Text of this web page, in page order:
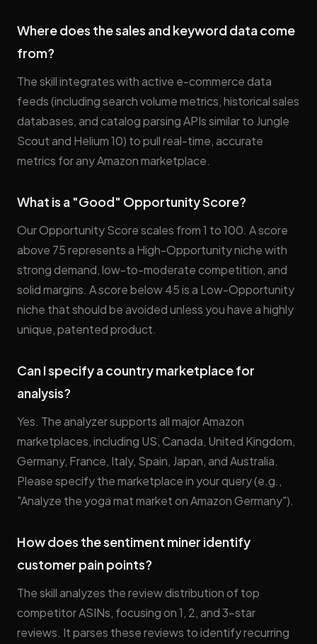
Where does the sales and keyword data come
from?
The skill integrates with active e-commerce data
feeds (including search volume metrics, historical sales
databases, and catalog parsing APIs similar to Jungle
Scout and Helium 10) to pull real-time, accurate
metrics for any Amazon marketplace.
What is a "Good" Opportunity Score?
Our Opportunity Score scales from 1 to 100. A score
above 75 represents a High-Opportunity niche with
strong demand, low-to-moderate competition, and
solid margins. A score below 45 is a Low-Opportunity
niche that should be avoided unless you have a highly
unique, patented product.
Can I specify a country marketplace for
analysis?
Yes. The analyzer supports all major Amazon
marketplaces, including US, Canada, United Kingdom,
Germany, France, Italy, Spain, Japan, and Australia.
Please specify the marketplace in your query (e.g.,
"Analyze the yoga mat market on Amazon Germany").
How does the sentiment miner identify
customer pain points?
The skill analyzes the review distribution of top
competitor ASINs, focusing on 1, 2, and 3-star
reviews. It parses these reviews to identify recurring